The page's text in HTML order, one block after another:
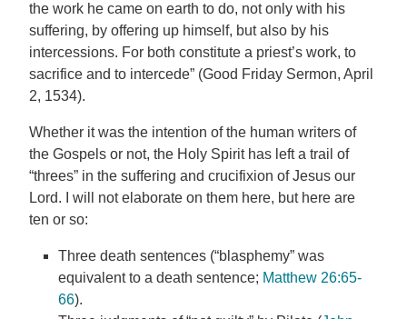
the work he came on earth to do, not only with his
suffering, by offering up himself, but also by his
intercessions. For both constitute a priest’s work, to
sacrifice and to intercede” (Good Friday Sermon, April
2, 1534).
Whether it was the intention of the human writers of
the Gospels or not, the Holy Spirit has left a trail of
“threes” in the suffering and crucifixion of Jesus our
Lord. I will not elaborate on them here, but here are
ten or so:
Three death sentences (“blasphemy” was
equivalent to a death sentence; Matthew 26:65-
66).